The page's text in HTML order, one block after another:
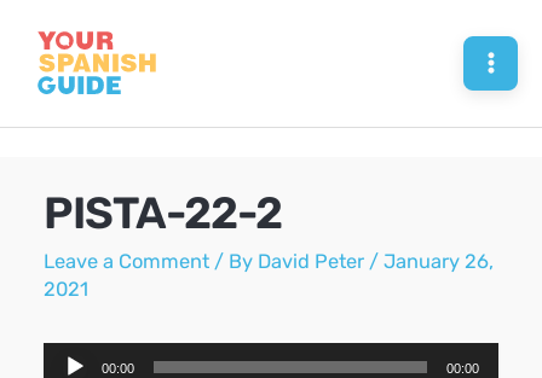
content
PISTA-22-2
Leave a Comment / By David Peter /January 26,
2021
Audio
00:00 00:00